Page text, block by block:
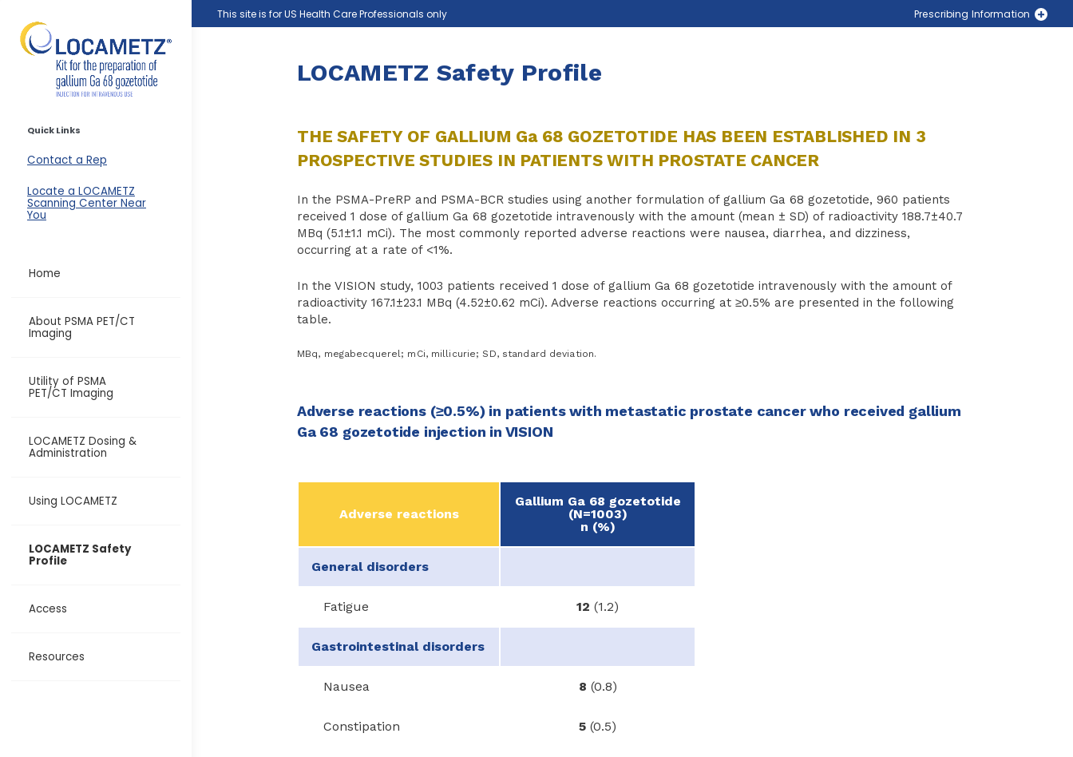
Quick Links
Contact a Rep
Locate a LOCAMETZ
Scanning Center Near
You
Home
About PSMA PET/CT
Imaging
Utility of PSMA
PET/CT Imaging
LOCAMETZ Dosing &
Administration
Using LOCAMETZ
LOCAMETZ Safety
Profile
Access
Resources
This site is for US Health Care Professionals only
Prescribing Information
LOCAMETZ Safety Profile
THE SAFETY OF GALLIUM Ga 68 GOZETOTIDE HAS BEEN ESTABLISHED IN 3
PROSPECTIVE STUDIES IN PATIENTS WITH PROSTATE CANCER
In the PSMA-PreRP and PSMA-BCR studies using another formulation of gallium Ga 68 gozetotide, 960 patients
received 1 dose of gallium Ga 68 gozetotide intravenously with the amount (mean ± SD) of radioactivity 188.7±40.7
MBq (5.1±1.1 mCi). The most commonly reported adverse reactions were nausea, diarrhea, and dizziness,
occurring at a rate of <1%.
In the VISION study, 1003 patients received 1 dose of gallium Ga 68 gozetotide intravenously with the amount of
radioactivity 167.1±23.1 MBq (4.52±0.62 mCi). Adverse reactions occurring at ≥0.5% are presented in the following
table.
MBq, megabecquerel; mCi, millicurie; SD, standard deviation.
Adverse reactions (≥0.5%) in patients with metastatic prostate cancer who received gallium
Ga 68 gozetotide injection in VISION
Adverse reactions
Gallium Ga 68 gozetotide
(N=1003)
n (%)
General disorders
Fatigue 12 (1.2)
Gastrointestinal disorders
Nausea 8 (0.8)
Constipation 5 (0.5)